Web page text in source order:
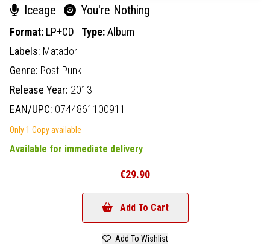
Iceage You're Nothing
Format: LP+CD Type:Album
Labels: Matador
Genre: Post-Punk
Release Year: 2013
EAN/UPC: 0744861100911
Only 1 Copy available
Available for immediate delivery
€29.90
Add To Cart
Add To Wishlist